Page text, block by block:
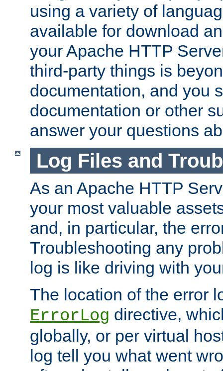
using a variety of
available for download
your Apache HTTP
third-party things is
documentation, and you
documentation or other
answer your questions
Log Files and
As an Apache HTTP
your most valuable
and, in particular, the
Troubleshooting any
log is like driving with
The location of the error
ErrorLog directive,
globally, or per virtual
log tell you what went